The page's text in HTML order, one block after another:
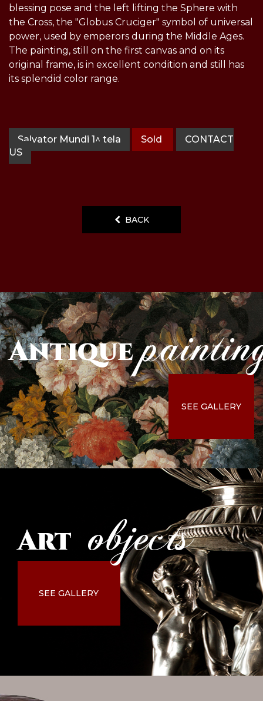
blessing pose and the left lifting the Sphere with
the Cross, the "Globus Cruciger" symbol of universal
power, used by emperors during the Middle Ages.
The painting, still on the first canvas and on its
original frame, is in excellent condition and still has
its splendid color range.
Salvator Mundi 1^ tela Sold
CONTACT
US
BACK
Antique
SEE GALLERY
Art objects
SEE GALLERY